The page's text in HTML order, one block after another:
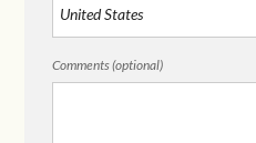
Comments (optional)